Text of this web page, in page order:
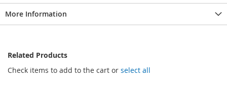
More Information
Related Products
Check items to add to the cart or select all